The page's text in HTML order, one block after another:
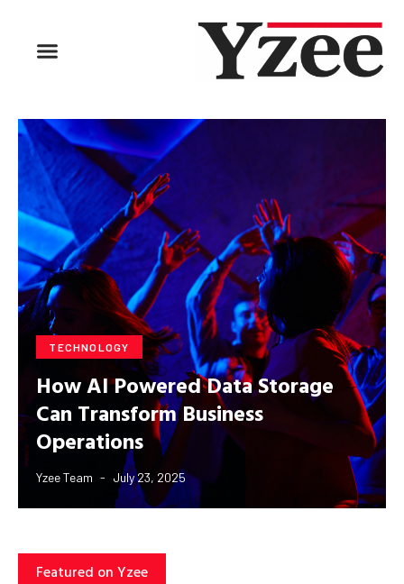
TECHNOLOGY
How AI Powered Data Storage
Can Transform Business
Operations
Yzee Team July 23, 2025
Featured on Yzee